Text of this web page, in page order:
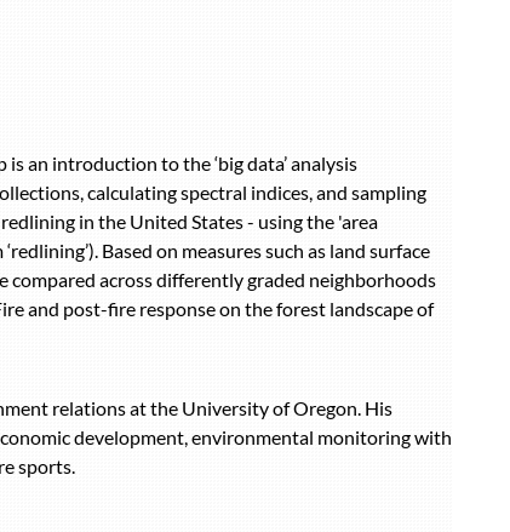
an introduction to the ‘big data’ analysis
calculating spectral indices, and sampling
in the United States - using the 'area
Based on measures such as land surface
across differently graded neighborhoods
and post-fire response on the forest landscape of
relations at the University of Oregon. His
development, environmental monitoring with
sports.